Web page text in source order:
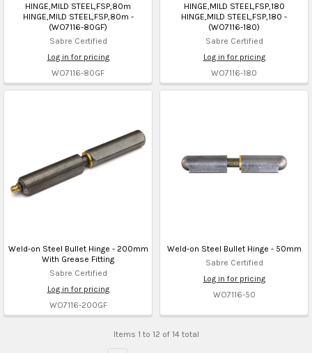
HINGE,MILD STEEL,FSP,80m
HINGE,MILD STEEL,FSP,80m -
(WO7116-80GF)
Sabre Certified
Log in for pricing
WO7116-80GF
HINGE,MILD STEEL,FSP,180
HINGE,MILD STEEL,FSP,180 -
(WO7116-180)
Sabre Certified
Log in for pricing
WO7116-180
Weld-on Steel Bullet Hinge - 200mm
With Grease Fitting
Sabre Certified
Log in for pricing
WO7116-200GF
Weld-on Steel Bullet Hinge - 50mm
Sabre Certified
Log in for pricing
WO7116-50
Items 1 to 12 of 14 total